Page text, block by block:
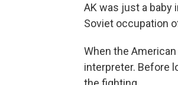
AK was just a baby
Soviet occupation
When the
interpreter. Before